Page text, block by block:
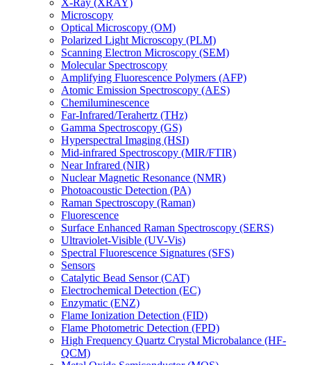
X-Ray (XRAY)
Microscopy
Optical Microscopy (OM)
Polarized Light Microscopy (PLM)
Scanning Electron Microscopy (SEM)
Molecular Spectroscopy
Amplifying Fluorescence Polymers (AFP)
Atomic Emission Spectroscopy (AES)
Chemiluminescence
Far-Infrared/Terahertz (THz)
Gamma Spectroscopy (GS)
Hyperspectral Imaging (HSI)
Mid-infrared Spectroscopy (MIR/FTIR)
Near Infrared (NIR)
Nuclear Magnetic Resonance (NMR)
Photoacoustic Detection (PA)
Raman Spectroscopy (Raman)
Fluorescence
Surface Enhanced Raman Spectroscopy (SERS)
Ultraviolet-Visible (UV-Vis)
Spectral Fluorescence Signatures (SFS)
Sensors
Catalytic Bead Sensor (CAT)
Electrochemical Detection (EC)
Enzymatic (ENZ)
Flame Ionization Detection (FID)
Flame Photometric Detection (FPD)
High Frequency Quartz Crystal Microbalance (HF-
QCM)